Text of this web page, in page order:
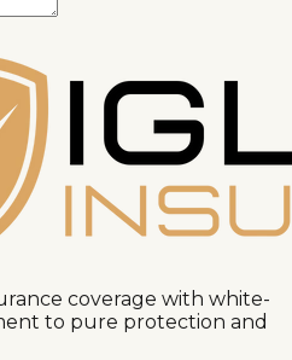
coverage with white-
to pure protection and